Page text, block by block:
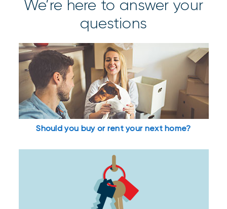
We’re here to answer your
questions
Should you buy or rent your next home?